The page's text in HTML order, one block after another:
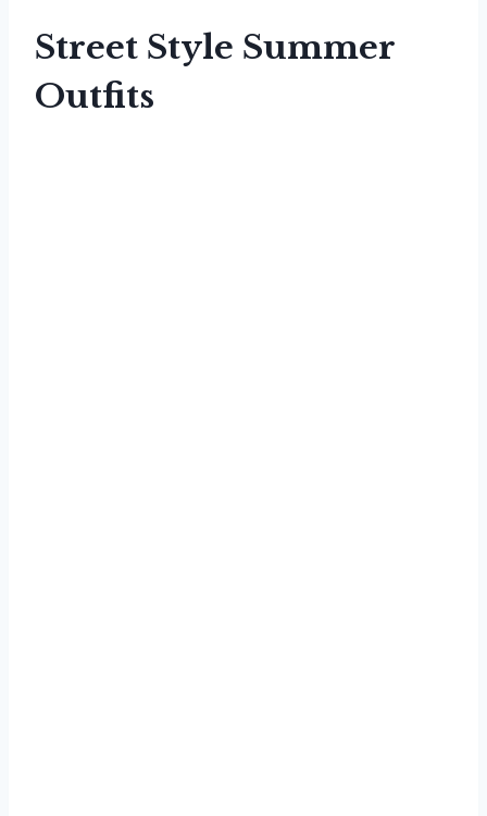
Street Style Summer
Outfits